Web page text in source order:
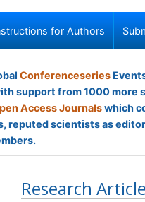
for Authors
Conferenceseries
support from 1000 more
Access Journalswhich
reputed scientists as
Research Article